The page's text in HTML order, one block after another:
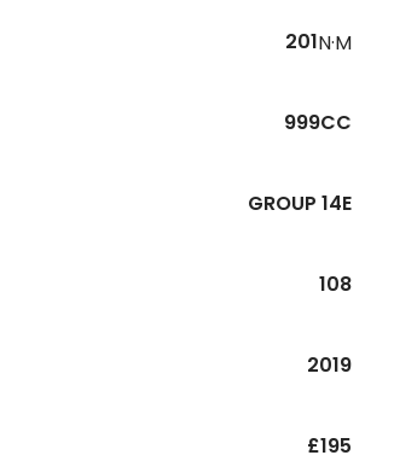
201N·M
999CC
GROUP 14E
108
2019
£195